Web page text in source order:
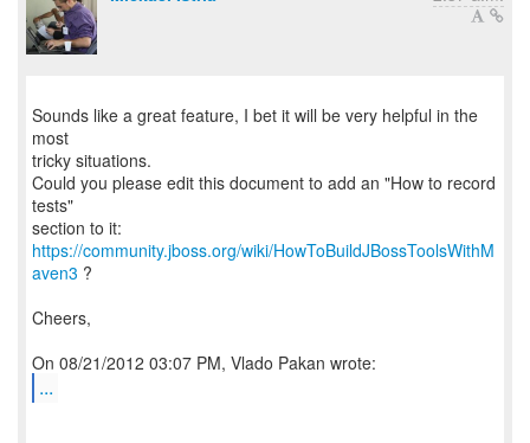
Sounds like a great feature, I bet it will be very helpful in the
most
tricky situations.
Could you please edit this document to add an "How to record
tests"
https://community.jboss.org/wiki/HowToBuildJBossToolsWithM
aven3 ?
Cheers,
...